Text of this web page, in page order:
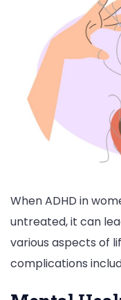
When ADHD in
untreated, it can
various aspects of
complications